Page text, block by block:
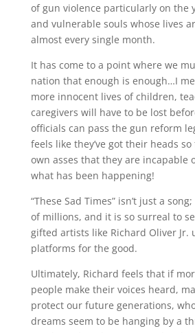
of gun violence particularly on the
and vulnerable souls whose lives
almost every single month.
It has come to a point where we
nation that enough is enough…I
more innocent lives of children,
caregivers will have to be lost
officials can pass the gun reform
feels like they’ve got their heads
own asses that they are incapable
what has been happening!
“These Sad Times” isn’t just a
of millions, and it is so surreal to
gifted artists like Richard Oliver Jr.
platforms for the good.
Ultimately, Richard feels that if
people make their voices heard,
protect our future generations,
dreams seem to be hanging by a